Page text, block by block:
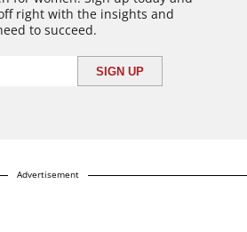
right with the insights and
to succeed.
Advertisement